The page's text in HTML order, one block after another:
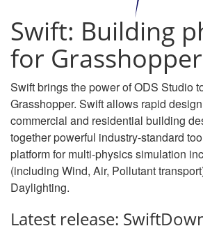
Swift: Building
for Grasshopper
Swift brings the power of ODS Studio
Grasshopper. Swift allows rapid
commercial and residential building
together powerful industry-standard
platform for multi-physics simulation
(including Wind, Air, Pollutant
Daylighting.
Latest release: